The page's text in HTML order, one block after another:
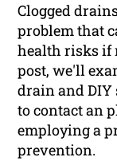
Clogged
problem that
health risks if
post, we'll
drain and
to contact an
employing a
prevention.